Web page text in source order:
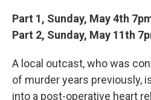
Part 1, Sunday, May 4th
Part 2, Sunday, May 11th
A local outcast, who was
of murder years previously,
into a post-operative heart